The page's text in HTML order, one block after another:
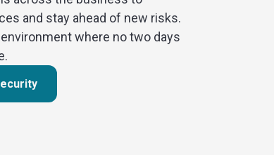
and stay ahead of new risks.
where no two days